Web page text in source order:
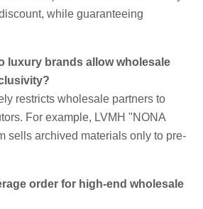
while guaranteeing
luxury brands allow wholesale
restricts wholesale partners to
For example, LVMH "NONA
sells archived materials only to pre-
order for high-end wholesale